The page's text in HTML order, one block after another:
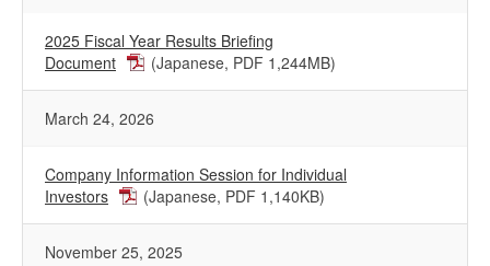
2025 Fiscal Year Results Briefing
Document
(Japanese, PDF 1,244MB)
March 24, 2026
Company Information Session for Individual
Investors
(Japanese, PDF 1,140KB)
November 25, 2025